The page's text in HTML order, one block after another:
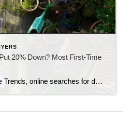
20% Down? Most First-Time
According to Google Trends, online searches for down payment information recently hit an all-time high. And that’s a clear sign more buyers are trying to figure out what they really need to save before making a move (see graph below): If you’re wondering the same thing, you can always turn to the internet for answers. […]